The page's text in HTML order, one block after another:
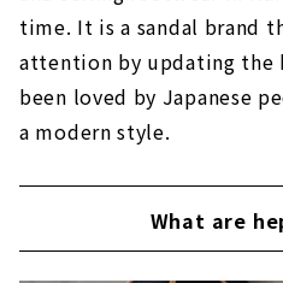
time. It is a sandal brand
attention by updating the
been loved by Japanese
a modern style.
What are